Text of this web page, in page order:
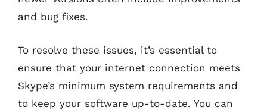
and bug fixes.
To resolve these issues, it’s essential to
ensure that your internet connection meets
Skype’s minimum system requirements and
to keep your software up-to-date. You can